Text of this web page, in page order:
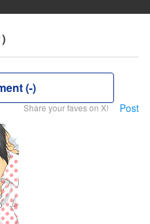
(-)
Share your faves on X! Post